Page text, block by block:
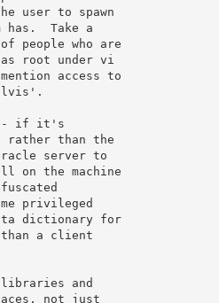
user to spawn
Take a
people who are
root under vi
access to
- if it's
rather than the
server to
on the machine
privileged
dictionary for
a client
and
not just